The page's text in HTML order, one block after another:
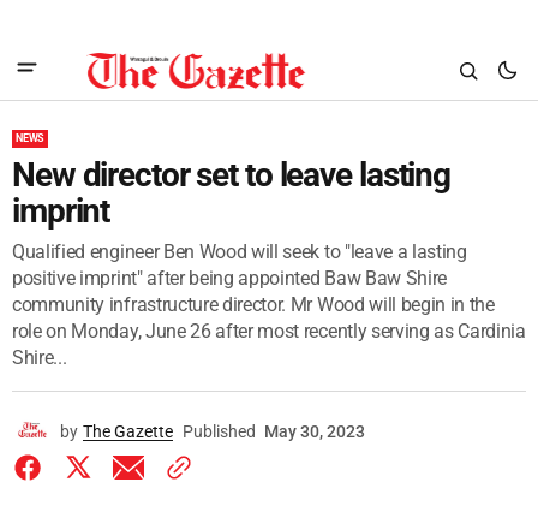
NEWS
New director set to leave lasting
imprint
Qualified engineer Ben Wood will seek to "leave a lasting
positive imprint" after being appointed Baw Baw Shire
community infrastructure director. Mr Wood will begin in the
role on Monday, June 26 after most recently serving as Cardinia
Shire...
by The Gazette Published May 30, 2023